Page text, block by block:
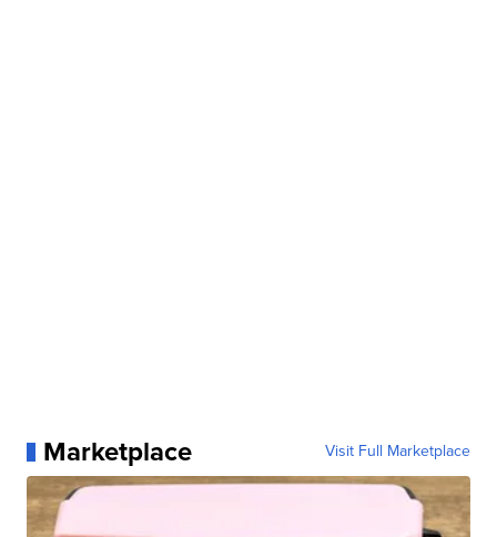
Marketplace Visit Full Marketplace